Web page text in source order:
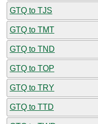
GTQ to TJS
GTQ to TMT
GTQ to TND
GTQ to TOP
GTQ to TRY
GTQ to TTD